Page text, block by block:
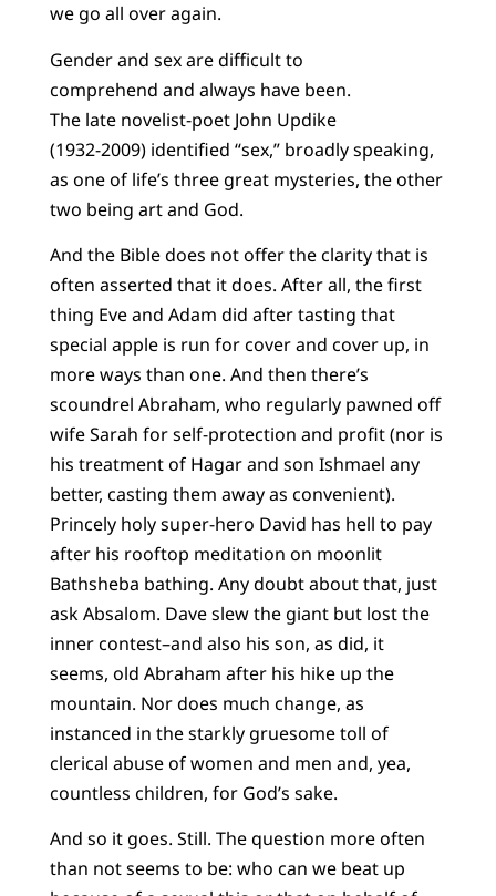
we go all over again.
Gender and sex are difficult to
comprehend and always have been.
The late novelist-poet John Updike
(1932-2009) identified “sex,” broadly speaking,
as one of life’s three great mysteries, the other
two being art and God.
And the Bible does not offer the clarity that is
often asserted that it does. After all, the first
thing Eve and Adam did after tasting that
special apple is run for cover and cover up, in
more ways than one. And then there’s
scoundrel Abraham, who regularly pawned off
wife Sarah for self-protection and profit (nor is
his treatment of Hagar and son Ishmael any
better, casting them away as convenient).
Princely holy super-hero David has hell to pay
after his rooftop meditation on moonlit
Bathsheba bathing. Any doubt about that, just
ask Absalom. Dave slew the giant but lost the
inner contest–and also his son, as did, it
seems, old Abraham after his hike up the
mountain. Nor does much change, as
instanced in the starkly gruesome toll of
clerical abuse of women and men and, yea,
countless children, for God’s sake.
And so it goes. Still. The question more often
than not seems to be: who can we beat up